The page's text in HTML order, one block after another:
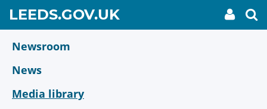
main
content
LEEDS.GOV.UKGO
TO
My
link
Newsroom
News
Media library